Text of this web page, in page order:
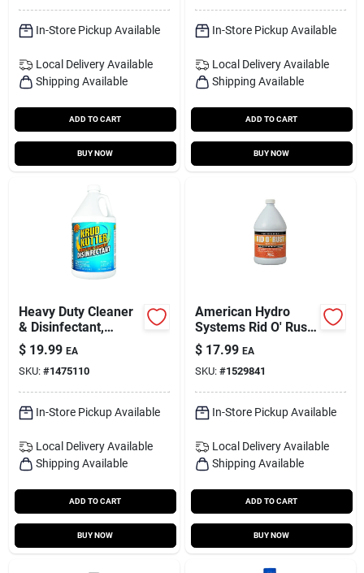
In-Store Pickup Available
Local Delivery Available
Shipping Available
ADD TO CART
BUY NOW
In-Store Pickup Available
Local Delivery Available
Shipping Available
ADD TO CART
BUY NOW
Heavy Duty Cleaner
& Disinfectant,
Read-to-use, 1-gal.
$ 19.99 EA
SKU: #1475110
In-Store Pickup Available
Local Delivery Available
Shipping Available
ADD TO CART
BUY NOW
American Hydro
Systems Rid O' Rust
1 Gal Liquid Exterior
Rust Stain Remover
$ 17.99 EA
SKU: #1529841
In-Store Pickup Available
Local Delivery Available
Shipping Available
ADD TO CART
BUY NOW